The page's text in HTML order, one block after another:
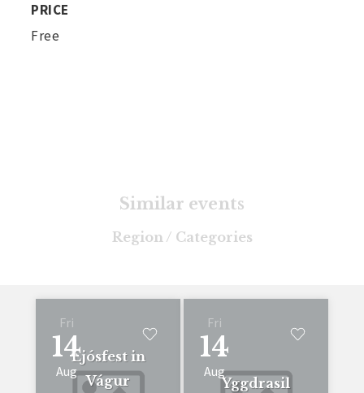
PRICE
Free
Similar events
Region / Categories
Fri
14
Aug
Ljósfest in
Vágur
Fri
14
Aug
Yggdrasil